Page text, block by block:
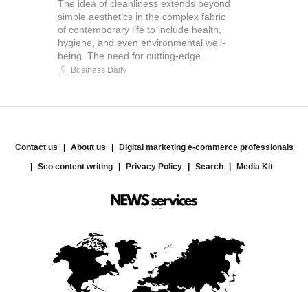
The idea of cleanliness extends beyond
simple aesthetics in the complex fabric
of contemporary life to include health,
hygiene, and even environmental well-
being. The need for cutting-edge...
Business Daily
Contact us About us
Digital marketing e-commerce professionals
Seo content writing
Privacy Policy Search Media Kit